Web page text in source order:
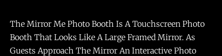
The Mirror Me Photo Booth Is A Touchscreen Photo
Booth That Looks Like A Large Framed Mirror. As
Guests Approach The Mirror An Interactive Photo